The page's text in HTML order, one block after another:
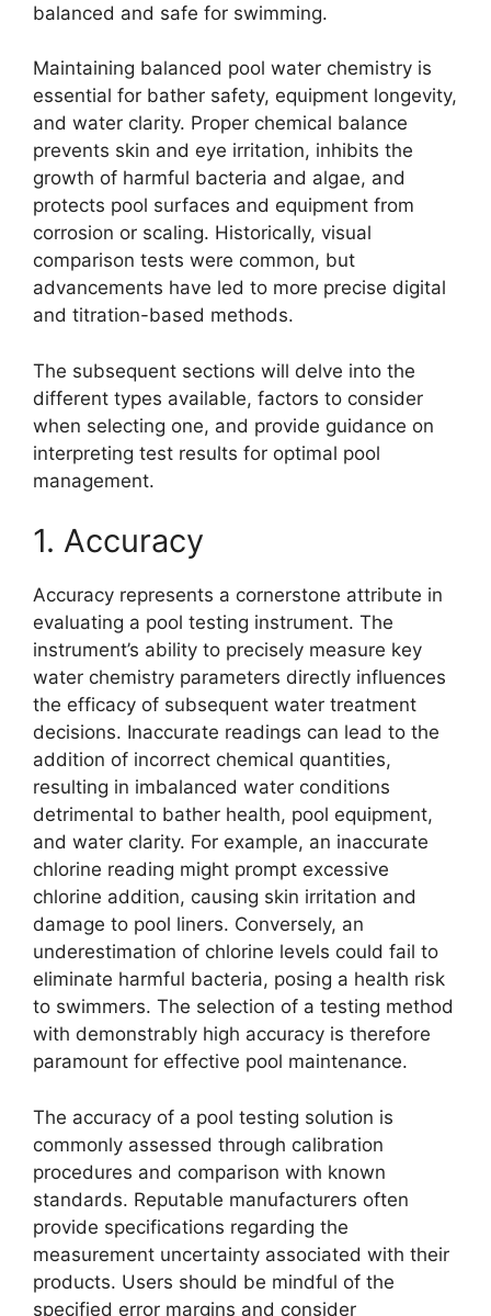
balanced and safe for swimming.
Maintaining balanced pool water chemistry is
essential for bather safety, equipment longevity,
and water clarity. Proper chemical balance
prevents skin and eye irritation, inhibits the
growth of harmful bacteria and algae, and
protects pool surfaces and equipment from
corrosion or scaling. Historically, visual
comparison tests were common, but
advancements have led to more precise digital
and titration-based methods.
The subsequent sections will delve into the
different types available, factors to consider
when selecting one, and provide guidance on
interpreting test results for optimal pool
management.
1. Accuracy
Accuracy represents a cornerstone attribute in
evaluating a pool testing instrument. The
instrument’s ability to precisely measure key
water chemistry parameters directly influences
the efficacy of subsequent water treatment
decisions. Inaccurate readings can lead to the
addition of incorrect chemical quantities,
resulting in imbalanced water conditions
detrimental to bather health, pool equipment,
and water clarity. For example, an inaccurate
chlorine reading might prompt excessive
chlorine addition, causing skin irritation and
damage to pool liners. Conversely, an
underestimation of chlorine levels could fail to
eliminate harmful bacteria, posing a health risk
to swimmers. The selection of a testing method
with demonstrably high accuracy is therefore
paramount for effective pool maintenance.
The accuracy of a pool testing solution is
commonly assessed through calibration
procedures and comparison with known
standards. Reputable manufacturers often
provide specifications regarding the
measurement uncertainty associated with their
products. Users should be mindful of the
specified error margins and consider